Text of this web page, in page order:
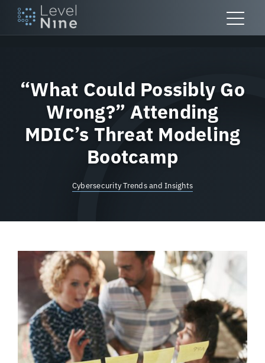
Skip
content
“What Could Possibly Go
Wrong?” Attending
MDIC’s Threat Modeling
Bootcamp
Cybersecurity Trends and Insights